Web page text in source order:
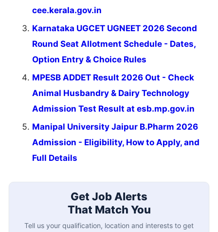
cee.kerala.gov.in
Karnataka UGCET UGNEET 2026 Second
Round Seat Allotment Schedule - Dates,
Option Entry & Choice Rules
MPESB ADDET Result 2026 Out - Check
Animal Husbandry & Dairy Technology
Admission Test Result at esb.mp.gov.in
Manipal University Jaipur B.Pharm 2026
Admission - Eligibility, How to Apply, and
Full Details
Get Job Alerts
That Match You
Tell us your qualification, location and interests to get